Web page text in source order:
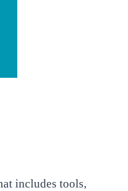
includes tools,